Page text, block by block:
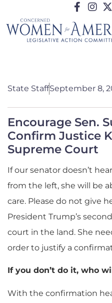
State StaffSeptember 8,
Encourage Sen.
Confirm Justice
Supreme Court
If our senator doesn’t
from the left, she will be
care. Please do not give
President Trump’s
court in the land. She
order to justify a
If you don’t do it, who
With the confirmation